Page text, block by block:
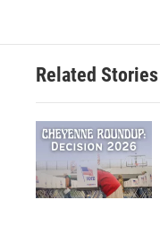
Related Stories